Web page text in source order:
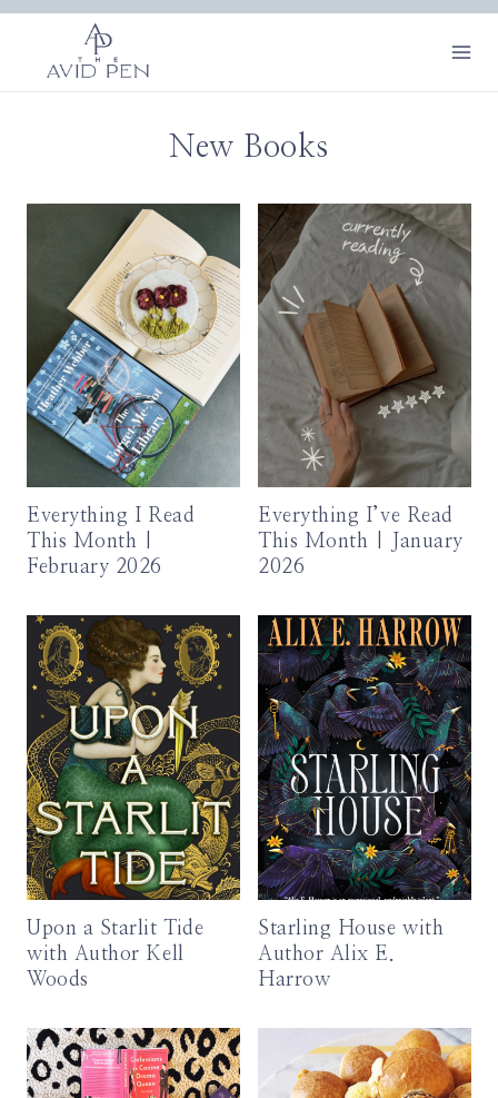
Skip
content
New Books
Everything I Read
This Month |
February 2026
Everything I’ve Read
This Month | January
2026
Upon a Starlit Tide
with Author Kell
Woods
Starling House with
Author Alix E.
Harrow